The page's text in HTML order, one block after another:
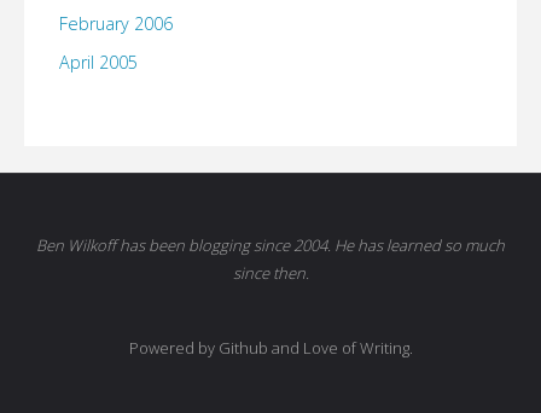
February 2006
April 2005
Ben Wilkoff has been blogging since 2004. He has learned so much
since then.
Powered by Github and Love of Writing.